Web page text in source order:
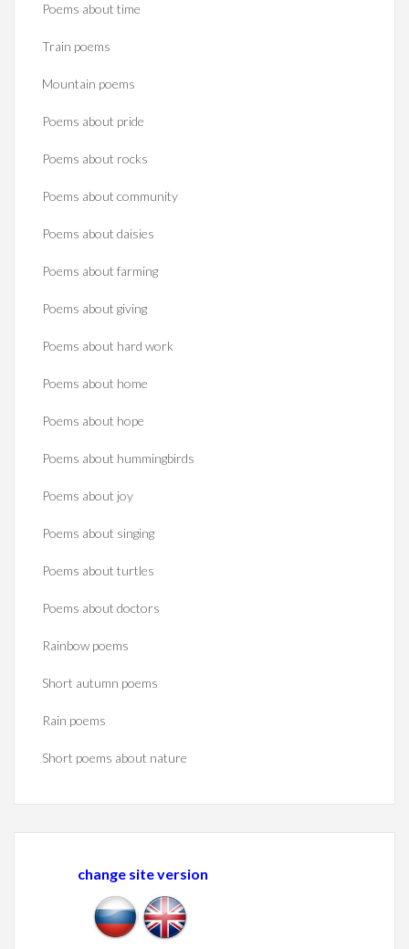
Poems about time
Train poems
Mountain poems
Poems about pride
Poems about rocks
Poems about community
Poems about daisies
Poems about farming
Poems about giving
Poems about hard work
Poems about home
Poems about hope
Poems about hummingbirds
Poems about joy
Poems about singing
Poems about turtles
Poems about doctors
Rainbow poems
Short autumn poems
Rain poems
Short poems about nature
change site version